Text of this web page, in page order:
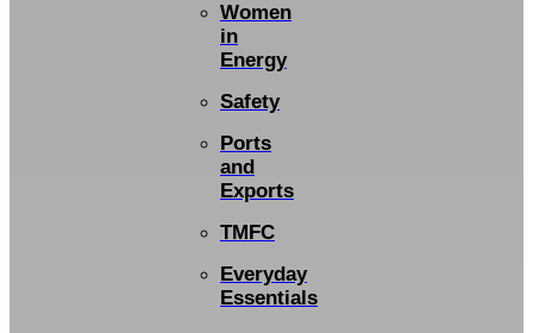
Women
in
Energy
Safety
Ports
and
Exports
TMFC
Everyday
Essentials